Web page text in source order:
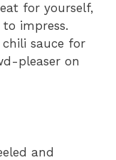
for yourself,
impress.
sauce for
pleaser on
and